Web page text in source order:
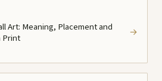
Art: Meaning, Placement and
Print
→